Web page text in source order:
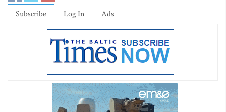
Subscribe Log In Ads